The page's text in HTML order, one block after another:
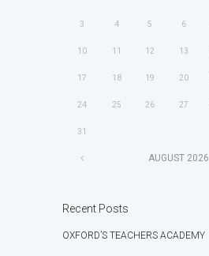
3 4 5 6
10 11 12 13
17 18 19 20
24 25 26 27
31
AUGUST 2026
Recent Posts
OXFORD’S TEACHERS ACADEMY